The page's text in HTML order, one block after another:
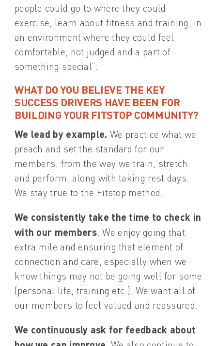
people could go to where they could
exercise, learn about fitness and training, in
an environment where they could feel
comfortable, not judged and a part of
something special”.
WHAT DO YOU BELIEVE THE KEY
SUCCESS DRIVERS HAVE BEEN FOR
BUILDING YOUR FITSTOP COMMUNITY?
We lead by example. We practice what we
preach and set the standard for our
members; from the way we train, stretch
and perform, along with taking rest days.
We stay true to the Fitstop method.
We consistently take the time to check in
with our members . We enjoy going that
extra mile and ensuring that element of
connection and care, especially when we
know things may not be going well for some
(personal life, training etc.). We want all of
our members to feel valued and reassured.
We continuously ask for feedback about